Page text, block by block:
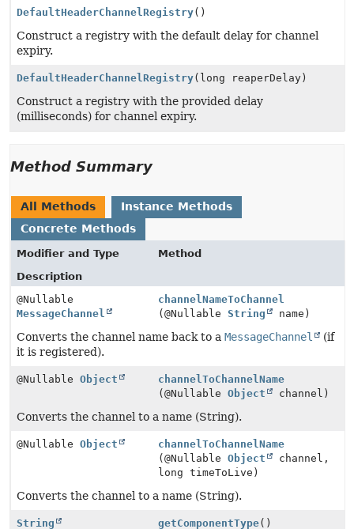
DefaultHeaderChannelRegistry()
Construct a registry with the default delay for channel
expiry.
DefaultHeaderChannelRegistry(long reaperDelay)
Construct a registry with the provided delay
(milliseconds) for channel expiry.
Method Summary
All Methods
Instance Methods
Concrete Methods
Modifier and Type
Method
Description
@Nullable
MessageChannel
channelNameToChannel
(@NullableString name)
Converts the channel name back to a MessageChannel
(if
it is registered).
@Nullable Object
channelToChannelName
(@NullableObject channel)
Converts the channel to a name (String).
@Nullable Object
channelToChannelName
(@NullableObject
channel,
long timeToLive)
Converts the channel to a name (String).
String getComponentType()